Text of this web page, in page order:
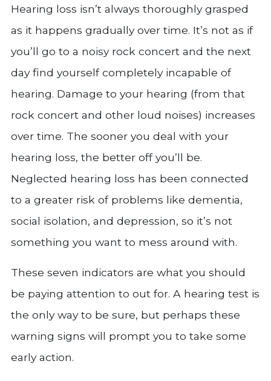
Hearing loss isn’t always thoroughly grasped
as it happens gradually over time. It’s not as if
you’ll go to a noisy rock concert and the next
day find yourself completely incapable of
hearing. Damage to your hearing (from that
rock concert and other loud noises) increases
over time. The sooner you deal with your
hearing loss, the better off you’ll be.
Neglected hearing loss has been connected
to a greater risk of problems like dementia,
social isolation, and depression, so it’s not
something you want to mess around with.
These seven indicators are what you should
be paying attention to out for. A hearing test is
the only way to be sure, but perhaps these
warning signs will prompt you to take some
early action.